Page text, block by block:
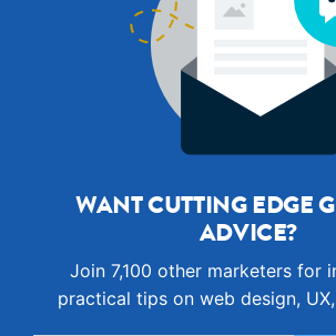
WANT CUTTING EDGE
ADVICE?
Join 7,100 other marketers for
practical tips on web design, UX,